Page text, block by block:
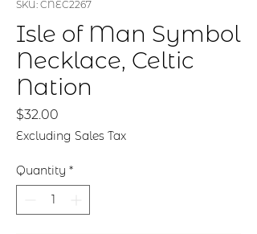
SKU: CNEC2267
Isle of Man Symbol
Necklace, Celtic
Nation
$32.00
Excluding Sales Tax
Quantity *